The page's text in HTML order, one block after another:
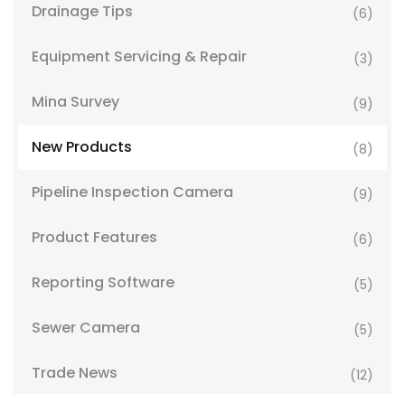
Drainage Tips (6)
Equipment Servicing & Repair (3)
Mina Survey (9)
New Products (8)
Pipeline Inspection Camera (9)
Product Features (6)
Reporting Software (5)
Sewer Camera (5)
Trade News (12)